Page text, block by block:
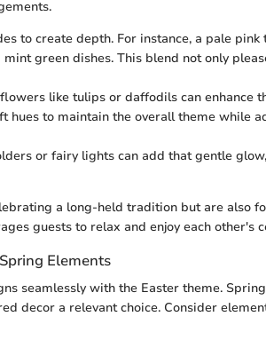
to create depth. For instance, a pale pink
green dishes. This blend not only
like tulips or daffodils can enhance
hues to maintain the overall theme while
or fairy lights can add that gentle
a long-held tradition but are also
guests to relax and enjoy each other's
Elements
seamlessly with the Easter theme.
decor a relevant choice. Consider